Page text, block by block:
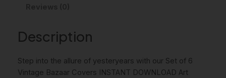
w
s
s
8
a
g
Description
Step into the allure of yesteryears with our Set of 6
Vintage Bazaar Covers INSTANT DOWNLOAD Art